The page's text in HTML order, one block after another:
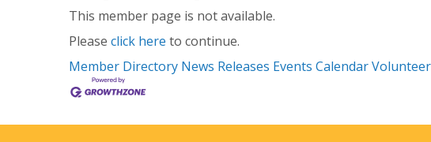
This member page is not available.
Please click here to continue.
Member Directory News Releases Events Calendar